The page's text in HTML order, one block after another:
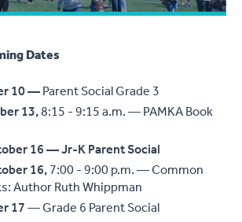
Dates
10 —Parent SocialGrade 3
13,8:15 - 9:15 a.m. — PAMKA Book
16 — Jr-K Parent Social
16,7:00 - 9:00 p.m. — Common
Author Ruth Whippman
17— Grade 6 Parent Social